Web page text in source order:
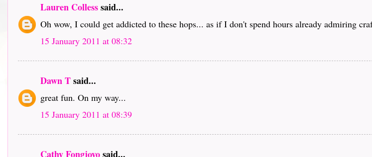
Lauren Collesssaid...
Oh wow, I could get addicted to these hops... as if I don't spend hours already admiring
15 January 2011 at 08:32
Dawn Tsaid...
great fun. On my way...
15 January 2011 at 08:39
Cathy Fongjoyosaid...